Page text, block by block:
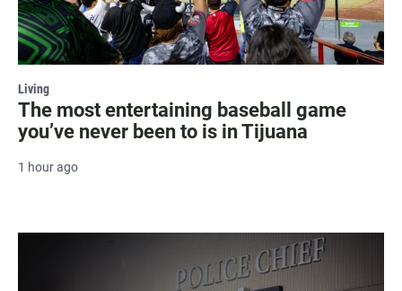
Living
The most entertaining baseball game
you’ve never been to is in Tijuana
1 hour ago